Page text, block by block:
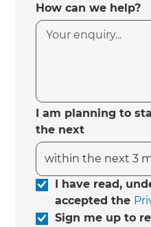
How can we help?
I am planning to
the next
I have read,
accepted the
Sign me up to